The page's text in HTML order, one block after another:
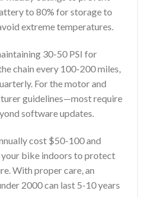
to 80% for storage to
extreme temperatures.
30-50 PSI for
chain every 100-200 miles,
For the motor and
guidelines—most require
software updates.
cost $50-100 and
your bike indoors to protect
With proper care, an
2000 can last 5-10 years